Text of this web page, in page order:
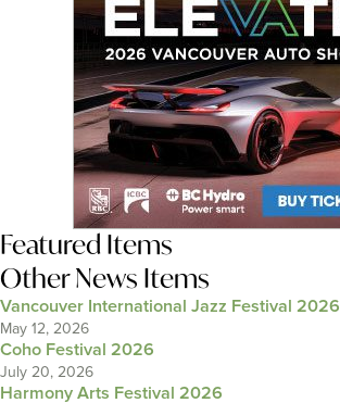
Featured Items
Other News Items
Vancouver International Jazz Festival 2026
May 12, 2026
Coho Festival 2026
July 20, 2026
Harmony Arts Festival 2026